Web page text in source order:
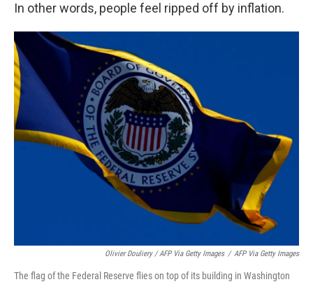
In other words, people feel ripped off by inflation.
Olivier Douliery / AFP Via Getty Images / AFP Via Getty Images
The flag of the Federal Reserve flies on top of its building in Washington